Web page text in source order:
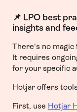
📌 LPO best
insights and
There's no
It requires
for your specific
Hotjar offers
First, use Hotjar